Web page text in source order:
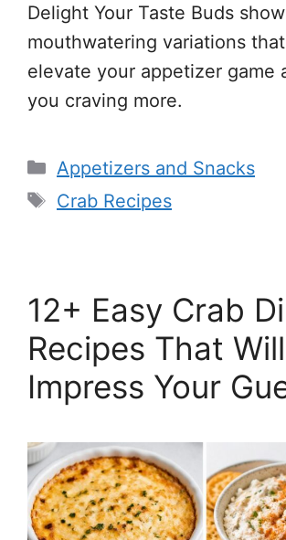
Delight Your Taste Buds
mouthwatering variations
elevate your appetizer game
you craving more.
Categories
Appetizers and Snacks
Tags
Crab Recipes
12+ Easy Crab
Recipes That Will
Impress Your